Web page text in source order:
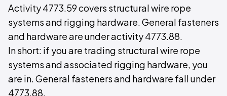
Activity 4773.59 covers structural wire rope
systems and rigging hardware. General fasteners
and hardware are under activity 4773.88.
In short: if you are trading structural wire rope
systems and associated rigging hardware, you
are in. General fasteners and hardware fall under
4773.88.